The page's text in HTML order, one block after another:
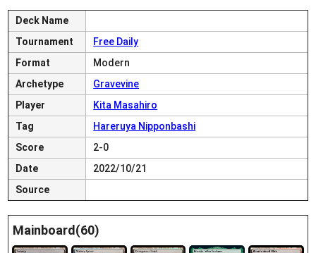
Deck Name
Tournament
Free Daily
Format
Modern
Archetype
Gravevine
Player
Kita Masahiro
Tag
Hareruya Nipponbashi
Score
2-0
Date
2022/10/21
Source
Mainboard(60)